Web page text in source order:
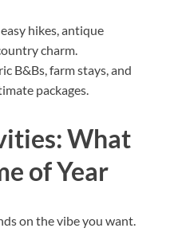
hikes, antique
charm.
B&Bs, farm stays, and
packages.
What
of Year
on the vibe you want.